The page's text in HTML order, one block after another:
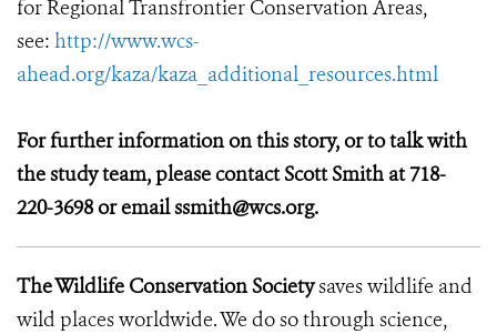
for Regional Transfrontier Conservation Areas,
see: http://www.wcs-
ahead.org/kaza/kaza_additional_resources.html
For further information on this story, or to talk with
the study team, please contact Scott Smith at 718-
220-3698 or email ssmith@wcs.org.
The Wildlife Conservation Societysaves wildlife and
wild places worldwide. We do so through science,